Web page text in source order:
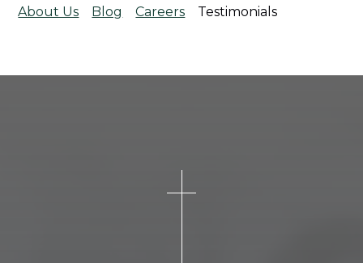
About Us Blog Careers Testimonials